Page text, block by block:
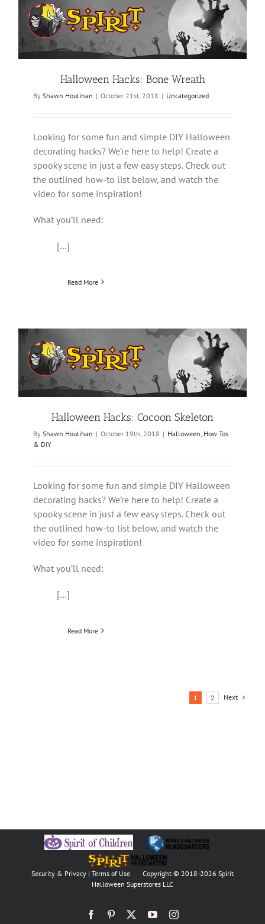
Halloween Hacks: Bone Wreath
By Shawn Houlihan | October 21st, 2018 | Uncategorized
Looking for some fun and simple DIY Halloween
decorating hacks? We’re here to help! Create a
spooky scene in just a few easy steps. Check out
the outlined how-to list below, and watch the
video for some inspiration!
What you’ll need:
[…]
Read More
Halloween Hacks: Cocoon Skeleton
By Shawn Houlihan | October 19th, 2018 | Halloween How Tos
& DIY
Looking for some fun and simple DIY Halloween
decorating hacks? We’re here to help! Create a
spooky scene in just a few easy steps. Check out
the outlined how-to list below, and watch the
video for some inspiration!
What you’ll need:
[…]
Read More
1 2 Next
Security & Privacy | Terms of Use Copyright © 2018-2026 Spirit
Halloween Superstores LLC
Facebook
Pinterest YouTubeInstagram